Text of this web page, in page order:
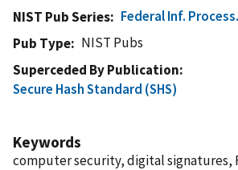
NIST Pub Series
Federal Inf.
Pub Type
NIST Pubs
Superceded By Publication
Secure Hash Standard (SHS)
Keywords
computer security, digital signatures,